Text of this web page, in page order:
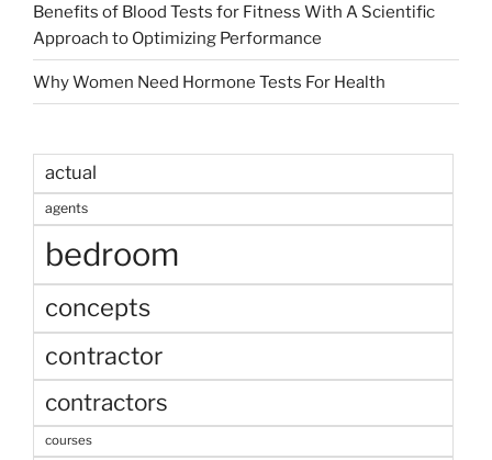
Benefits of Blood Tests for Fitness With A Scientific
Approach to Optimizing Performance
Why Women Need Hormone Tests For Health
actual
agents
bedroom
concepts
contractor
contractors
courses